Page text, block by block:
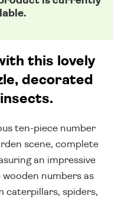
this lovely
decorated
ten-piece number
scene, complete
an impressive
numbers as
caterpillars, spiders,